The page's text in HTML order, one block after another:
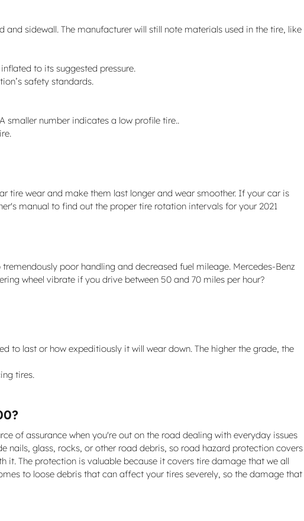
sidewall. The manufacturer will still note materials used in the tire, like
to its suggested pressure.
safety standards.
smaller number indicates a low profile tire..
tire wear and make them last longer and wear smoother. If your car is
manual to find out the proper tire rotation intervals for your 2021
poor handling and decreased fuel mileage. Mercedes-Benz
wheel vibrate if you drive between 50 and 70 miles per hour?
to last or how expeditiously it will wear down. The higher the grade, the
tires.
of assurance when you're out on the road dealing with everyday issues
glass, rocks, or other road debris, so road hazard protection covers
The protection is valuable because it covers tire damage that we all
to loose debris that can affect your tires severely, so the damage that